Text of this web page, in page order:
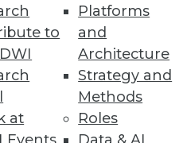
to
at
Platforms
and
Architecture
Strategy and
Methods
Roles